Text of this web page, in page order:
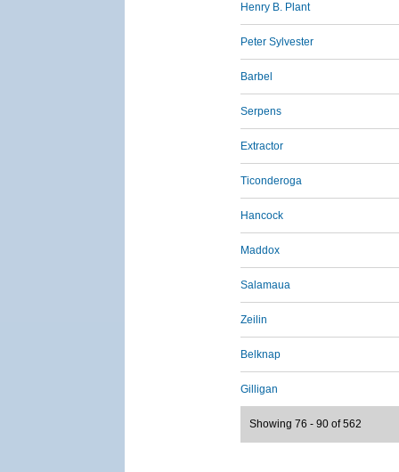
Henry B. Plant
Peter Sylvester
Barbel
Serpens
Extractor
Ticonderoga
Hancock
Maddox
Salamaua
Zeilin
Belknap
Gilligan
Showing 76 - 90 of 562